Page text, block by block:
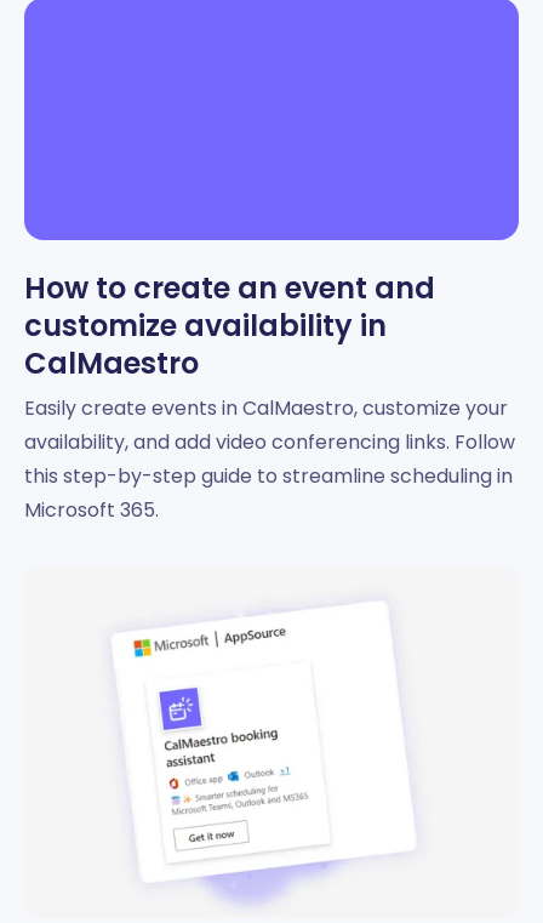
How to create an event and
customize availability in
CalMaestro
Easily create events in CalMaestro, customize your
availability, and add video conferencing links. Follow
this step-by-step guide to streamline scheduling in
Microsoft 365.